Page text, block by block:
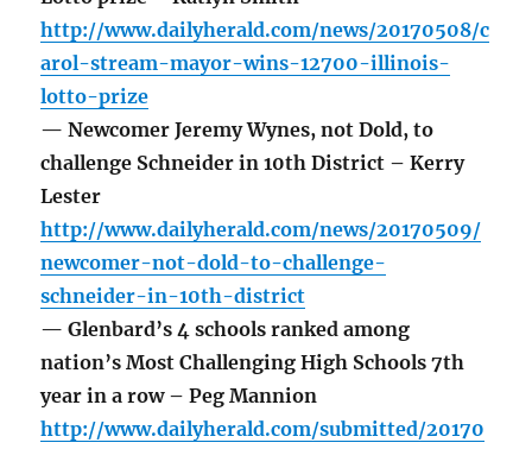
http://www.dailyherald.com/news/20170508/c
arol-stream-mayor-wins-12700-illinois-
lotto-prize
— Newcomer Jeremy Wynes, not Dold, to
challenge Schneider in 10th District – Kerry
Lester
http://www.dailyherald.com/news/20170509/
newcomer-not-dold-to-challenge-
schneider-in-10th-district
— Glenbard’s 4 schools ranked among
nation’s Most Challenging High Schools 7th
year in a row – Peg Mannion
http://www.dailyherald.com/submitted/20170